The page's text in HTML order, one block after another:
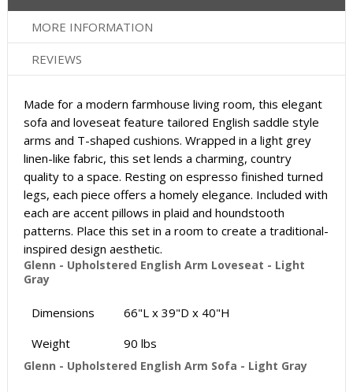
MORE INFORMATION
REVIEWS
Made for a modern farmhouse living room, this elegant
sofa and loveseat feature tailored English saddle style
arms and T-shaped cushions. Wrapped in a light grey
linen-like fabric, this set lends a charming, country
quality to a space. Resting on espresso finished turned
legs, each piece offers a homely elegance. Included with
each are accent pillows in plaid and houndstooth
patterns. Place this set in a room to create a traditional-
inspired design aesthetic.
Glenn - Upholstered English Arm Loveseat - Light
Gray
Dimensions
66"L x 39"D x 40"H
Weight
90 lbs
Glenn - Upholstered English Arm Sofa - Light Gray